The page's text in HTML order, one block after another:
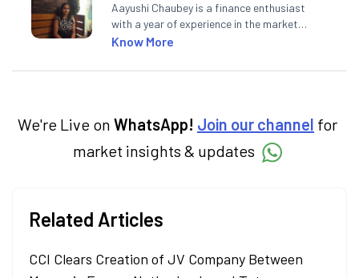
Aayushi Chaubey is a finance enthusiast
with a year of experience in the market
research industry. She loves to decipher the
markets and how investors can make smart
Know More
We're Live on WhatsApp! Join our channel for
market insights & updates
Related Articles
CCI Clears Creation of JV Company Between